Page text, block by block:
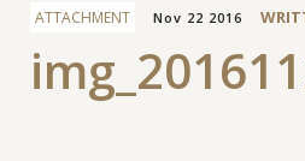
ATTACHMENT Nov 22 2016
Facebook